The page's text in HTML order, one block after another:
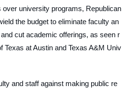
over university programs, Republican
the budget to eliminate faculty an
cut academic offerings, as seen r
Texas at Austin and Texas A&M Univ
and staff against making public re